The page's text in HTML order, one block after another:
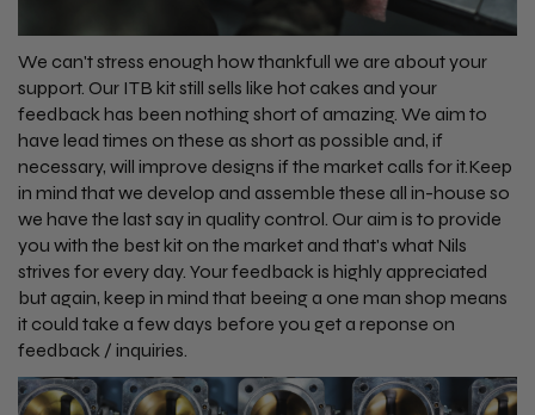
We can't stress enough how thankfull we are about your
support. Our ITB kit still sells like hot cakes and your
feedback has been nothing short of amazing. We aim to
have lead times on these as short as possible and, if
necessary, will improve designs if the market calls for it.Keep
in mind that we develop and assemble these all in-house so
we have the last say in quality control. Our aim is to provide
you with the best kit on the market and that's what Nils
strives for every day. Your feedback is highly appreciated
but again, keep in mind that beeing a one man shop means
it could take a few days before you get a reponse on
feedback / inquiries.